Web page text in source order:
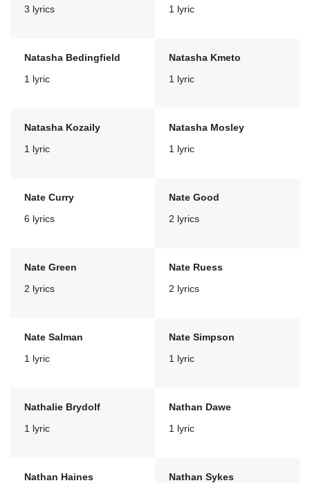
3 lyrics
1 lyric
Natasha Bedingfield
1 lyric
Natasha Kmeto
1 lyric
Natasha Kozaily
1 lyric
Natasha Mosley
1 lyric
Nate Curry
6 lyrics
Nate Good
2 lyrics
Nate Green
2 lyrics
Nate Ruess
2 lyrics
Nate Salman
1 lyric
Nate Simpson
1 lyric
Nathalie Brydolf
1 lyric
Nathan Dawe
1 lyric
Nathan Haines Nathan Sykes